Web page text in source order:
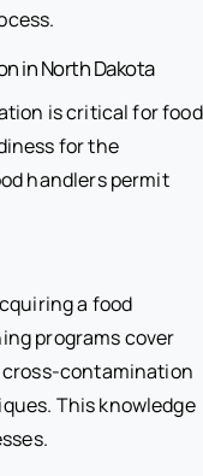
in North Dakota
is critical for food
for the
handlers permit
a food
programs cover
contamination
This knowledge